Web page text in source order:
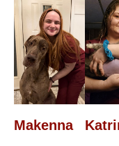
Makenna